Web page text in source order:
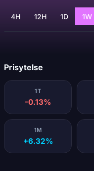
4H 12H 1D 1W
Prisytelse
1T
-0.13%
1M
+6.32%